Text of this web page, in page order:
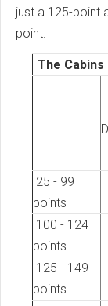
just a 125-point
point.
The
25 - 99
points
100 - 124
points
125 - 149
points